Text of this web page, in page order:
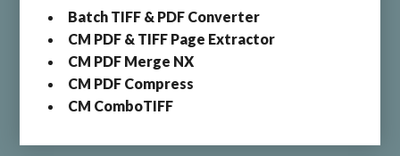
Batch TIFF & PDF Converter
CM PDF & TIFF Page Extractor
CM PDF Merge NX
CM PDF Compress
CM ComboTIFF